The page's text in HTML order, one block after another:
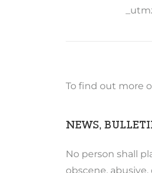
To find out more
NEWS,
No person shall
obscene,